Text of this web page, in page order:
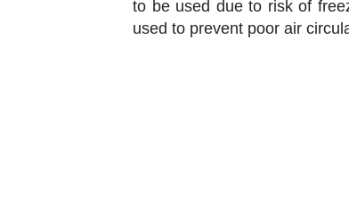
to be used due to risk of
used to prevent poor air